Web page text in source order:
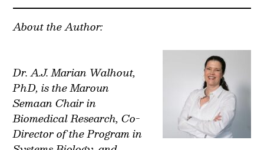
About the Author:
Dr. A.J. Marian Walhout,
PhD, is the Maroun
Semaan Chair in
Biomedical Research, Co-
Director of the Program in